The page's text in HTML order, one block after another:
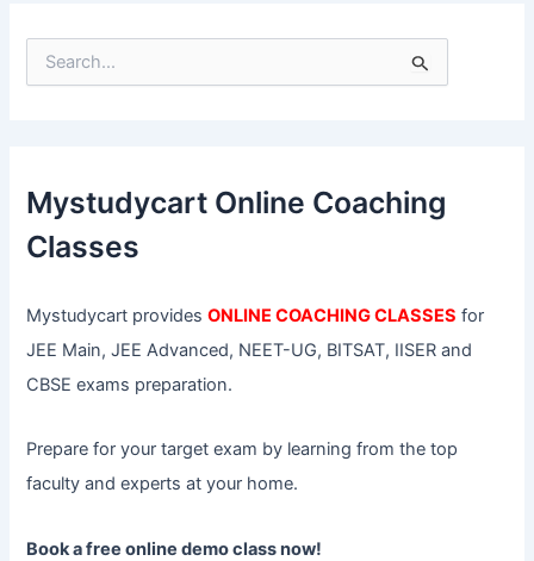
f
o
r
Mystudycart Online Coaching
Classes
Mystudycart providesONLINE COACHING CLASSES for
JEE Main, JEE Advanced, NEET-UG, BITSAT, IISER and
CBSE exams preparation.
Prepare for your target exam by learning from the top
faculty and experts at your home.
Book a free online demo class now!